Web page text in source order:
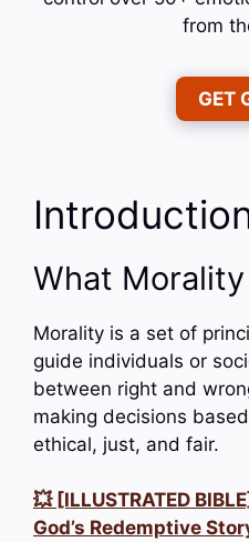
from
GET
What
Morality is a set of
guide individuals or
between right and
making decisions
ethical, just, and fair.
💥 [ILLUSTRATED
God’s Redemptive